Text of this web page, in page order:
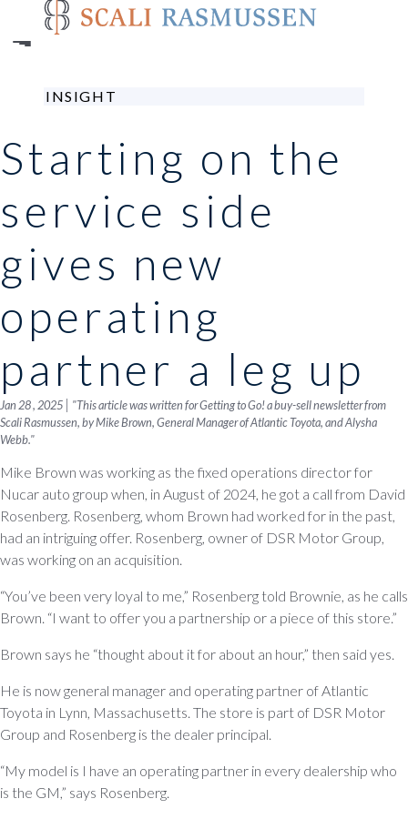
main
INSIGHT
Starting on the
service side
gives new
operating
partner a leg up
Jan 28 , 2025 | "This article was written for Getting to Go! a buy-sell newsletter from
Scali Rasmussen, by Mike Brown, General Manager of Atlantic Toyota, and Alysha
Webb."
Mike Brown was working as the fixed operations director for
Nucar auto group when, in August of 2024, he got a call from David
Rosenberg. Rosenberg, whom Brown had worked for in the past,
had an intriguing offer. Rosenberg, owner of DSR Motor Group,
was working on an acquisition.
“You’ve been very loyal to me,” Rosenberg told Brownie, as he calls
Brown. “I want to offer you a partnership or a piece of this store.”
Brown says he “thought about it for about an hour,” then said yes.
He is now general manager and operating partner of Atlantic
Toyota in Lynn, Massachusetts. The store is part of DSR Motor
Group and Rosenberg is the dealer principal.
“My model is I have an operating partner in every dealership who
is the GM,” says Rosenberg.